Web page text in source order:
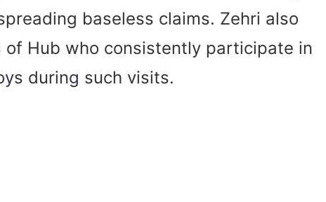
baseless claims. Zehri also
Hub who consistently participate in
during such visits.